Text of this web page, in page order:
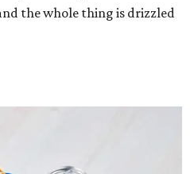
the whole thing is drizzled